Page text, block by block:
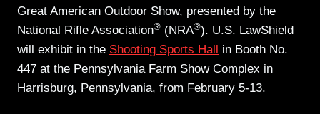
Great American Outdoor Show, presented by the
National Rifle Association® (NRA®). U.S. LawShield
will exhibit in the Shooting Sports Hall
in Booth No.
447 at the Pennsylvania Farm Show Complex in
Harrisburg, Pennsylvania, from February 5-13.